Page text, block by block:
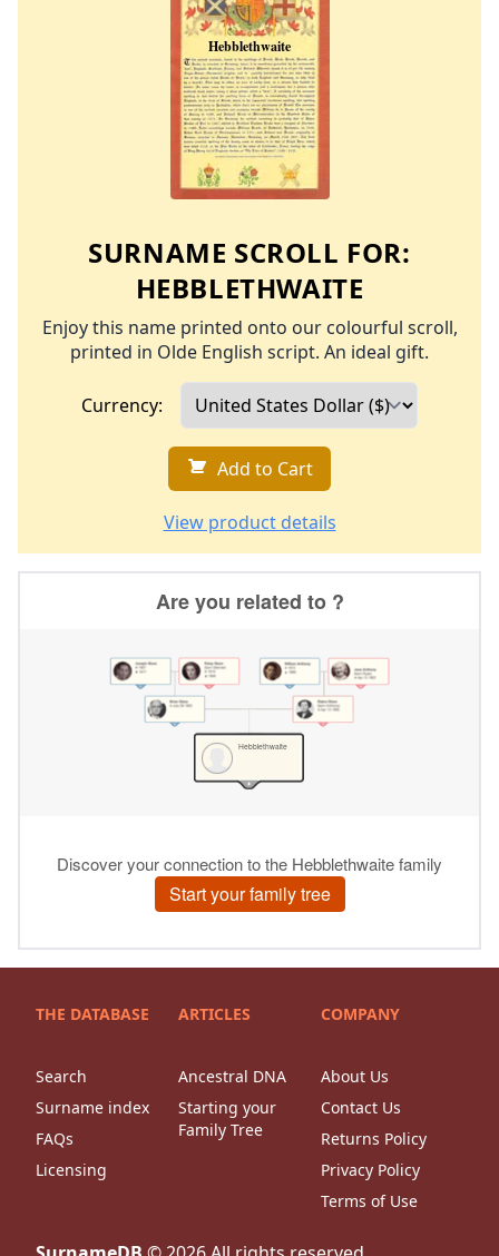
SURNAME SCROLL FOR:
HEBBLETHWAITE
Enjoy this name printed onto our colourful scroll,
printed in Olde English script. An ideal gift.
Currency:
Add to Cart
View product details
THE DATABASE
Search
Surname index
FAQs
Licensing
ARTICLES
Ancestral DNA
Starting your
Family Tree
COMPANY
About Us
Contact Us
Returns Policy
Privacy Policy
Terms of Use